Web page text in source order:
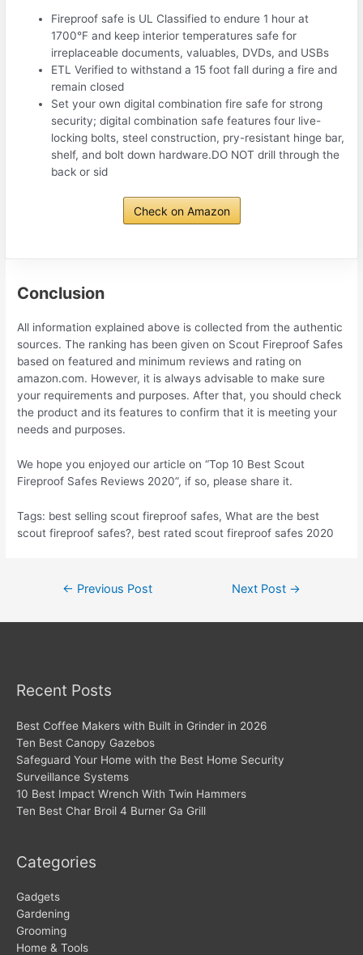
Fireproof safe is UL Classified to endure 1 hour at
1700°F and keep interior temperatures safe for
irreplaceable documents, valuables, DVDs, and USBs
ETL Verified to withstand a 15 foot fall during a fire and
remain closed
Set your own digital combination fire safe for strong
security; digital combination safe features four live-
locking bolts, steel construction, pry-resistant hinge bar,
shelf, and bolt down hardware.DO NOT drill through the
back or sid
Check on Amazon
Conclusion
All information explained above is collected from the authentic
sources. The ranking has been given on Scout Fireproof Safes
based on featured and minimum reviews and rating on
amazon.com. However, it is always advisable to make sure
your requirements and purposes. After that, you should check
the product and its features to confirm that it is meeting your
needs and purposes.
We hope you enjoyed our article on “Top 10 Best Scout
Fireproof Safes Reviews 2020”, if so, please share it.
Tags: best selling scout fireproof safes, What are the best
scout fireproof safes?, best rated scout fireproof safes 2020
← Previous Post Next Post →
Recent Posts
Best Coffee Makers with Built in Grinder in 2026
Ten Best Canopy Gazebos
Safeguard Your Home with the Best Home Security
Surveillance Systems
10 Best Impact Wrench With Twin Hammers
Ten Best Char Broil 4 Burner Ga Grill
Categories
Gadgets
Gardening
Grooming
Home & Tools